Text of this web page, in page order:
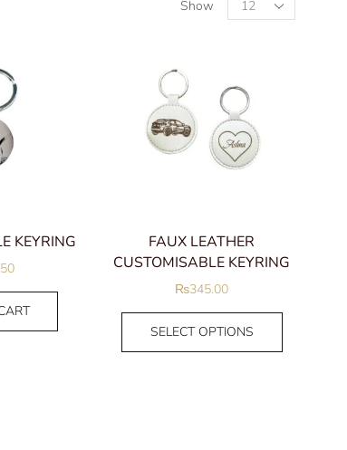
Show
KEYRING
FAUX LEATHER
CUSTOMISABLE KEYRING
₨345.00
SELECT OPTIONS
PRODUCT CATEGORIES
Man Bracelets
Necklaces